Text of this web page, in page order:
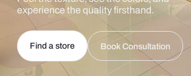
experience the quality firsthand.
Find a store Book Consultation